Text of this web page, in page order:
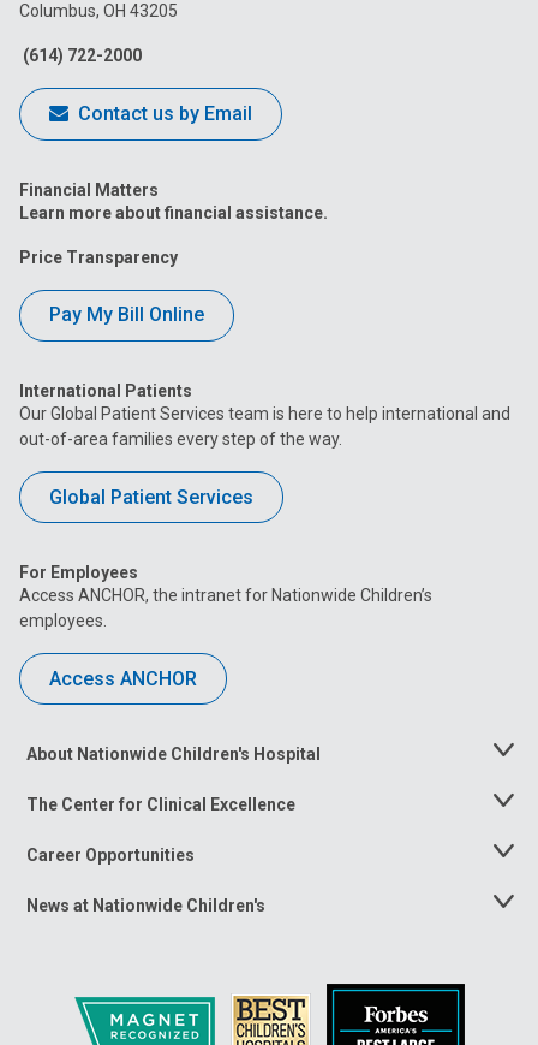
Facebook
Columbus, OH 43205
(614) 722-2000
Contact us by Email
Financial Matters
Learn more about financial assistance.
Price Transparency
Pay My Bill Online
International Patients
Our Global Patient Services team is here to help international and
out-of-area families every step of the way.
Global Patient Services
For Employees
Access ANCHOR, the intranet for Nationwide Children’s
employees.
Access ANCHOR
About Nationwide Children's Hospital
Toggle
The Center for Clinical Excellence
Toggle
Career Opportunities
Toggle
News at Nationwide Children's
Toggle